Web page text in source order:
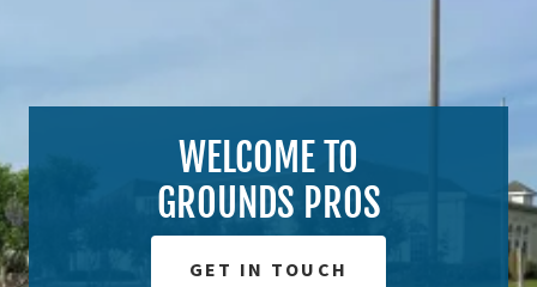
WELCOME TO
GROUNDS PROS
GET IN TOUCH